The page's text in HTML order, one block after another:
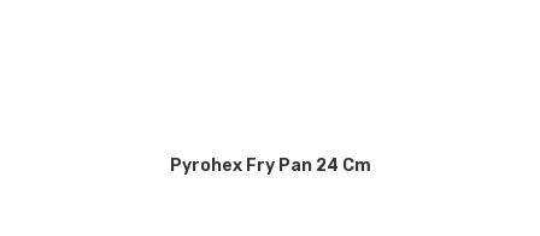
Pyrohex Fry Pan 24 Cm